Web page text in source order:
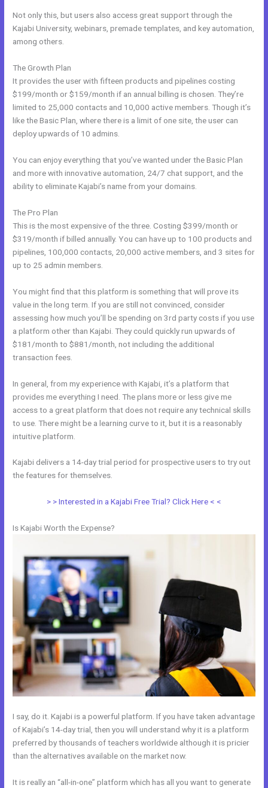
Not only this, but users also access great support through the
Kajabi University, webinars, premade templates, and key automation,
among others.
The Growth Plan
It provides the user with fifteen products and pipelines costing
$199/month or $159/month if an annual billing is chosen. They’re
limited to 25,000 contacts and 10,000 active members. Though it’s
like the Basic Plan, where there is a limit of one site, the user can
deploy upwards of 10 admins.
You can enjoy everything that you’ve wanted under the Basic Plan
and more with innovative automation, 24/7 chat support, and the
ability to eliminate Kajabi’s name from your domains.
The Pro Plan
This is the most expensive of the three. Costing $399/month or
$319/month if billed annually. You can have up to 100 products and
pipelines, 100,000 contacts, 20,000 active members, and 3 sites for
up to 25 admin members.
You might find that this platform is something that will prove its
value in the long term. If you are still not convinced, consider
assessing how much you’ll be spending on 3rd party costs if you use
a platform other than Kajabi. They could quickly run upwards of
$181/month to $881/month, not including the additional
transaction fees.
In general, from my experience with Kajabi, it’s a platform that
provides me everything I need. The plans more or less give me
access to a great platform that does not require any technical skills
to use. There might be a learning curve to it, but it is a reasonably
intuitive platform.
Kajabi delivers a 14-day trial period for prospective users to try out
the features for themselves.
> > Interested in a Kajabi Free Trial? Click Here < <
Is Kajabi Worth the Expense?
I say, do it. Kajabi is a powerful platform. If you have taken advantage
of Kajabi’s 14-day trial, then you will understand why it is a platform
preferred by thousands of teachers worldwide although it is pricier
than the alternatives available on the market now.
It is really an “all-in-one” platform which has all you want to generate